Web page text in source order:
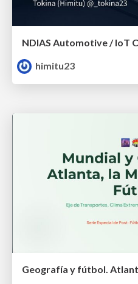
himitu23